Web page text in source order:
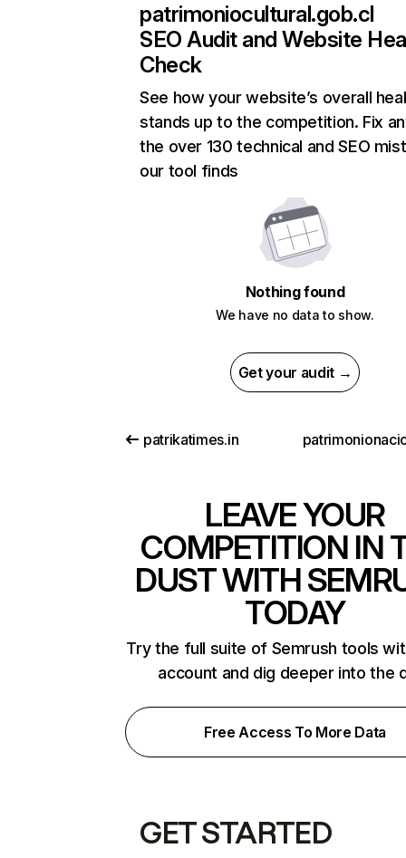
patrimoniocultural.gob.cl
SEO Audit and Website
Check
See how your website’s overall
stands up to the competition. Fix
the over 130 technical and SEO
our tool finds
Nothing found
We have no data to show.
Get your audit →
patrikatimes.in
LEAVE YOUR
COMPETITION IN
DUST WITH
TODAY
Try the full suite of Semrush tools
account and dig deeper into the
Free Access To More Data
GET STARTED